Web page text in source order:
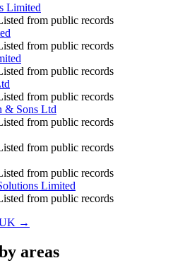
Limited
from public records
from public records
from public records
from public records
& Sons Ltd
from public records
from public records
from public records
Limited
from public records
UK →
areas